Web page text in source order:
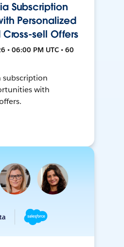
Subscription
Personalized
sell Offers
• 06:00 PM UTC • 60
subscription
with